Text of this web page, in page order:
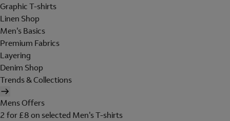
Graphic T-shirts
Linen Shop
Men's Basics
Premium Fabrics
Layering
Denim Shop
Trends & Collections
Mens Offers
2 for £8 on selected Men's T-shirts